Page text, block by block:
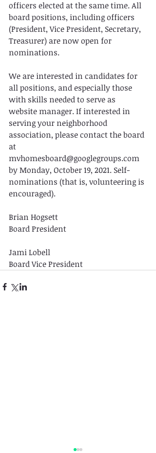
officers elected at the same time. All
board positions, including officers
(President, Vice President, Secretary,
Treasurer) are now open for
nominations.
We are interested in candidates for
all positions, and especially those
with skills needed to serve as
website manager. If interested in
serving your neighborhood
association, please contact the board
at
mvhomesboard@googlegroups.com
by Monday, October 19, 2021. Self-
nominations (that is, volunteering is
encouraged).
Brian Hogsett
Board President
Jami Lobell
Board Vice President